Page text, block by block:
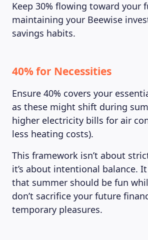
MAGAZINE
Keep 30% flowing toward your
maintaining your Beewise
savings habits.
40% for Necessities
Ensure 40% covers your
as these might shift during
higher electricity bills for air
less heating costs).
This framework isn’t about
it’s about intentional balance.
that summer should be fun
don’t sacrifice your future
temporary pleasures.